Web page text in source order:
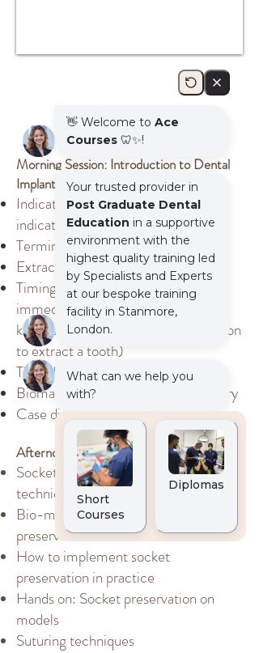
DAY 1
Morning Session: Introduction to Dental
Implants
Indications, Risk factors and Contra
indications
Terminology used in dental implants
Extraction techniques
Timing of implant placements:
immediate, early vs delayed. (This
knowledge will influence your decision
to extract a tooth)
The role of CBCT
Biomaterials used in implant dentistry
Case discussion and patient journey
Afternoon Session: Socket Preservation
Socket preservation indications and
techniques
Bio-materials used in socket
preservation
How to implement socket
preservation in practice
Hands on: Socket preservation on
models
Suturing techniques